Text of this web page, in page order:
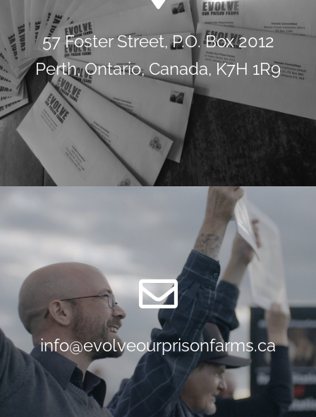
57 Foster Street, P.O. Box 2012
Perth, Ontario, Canada, K7H 1R9
info@evolveourprisonfarms.ca